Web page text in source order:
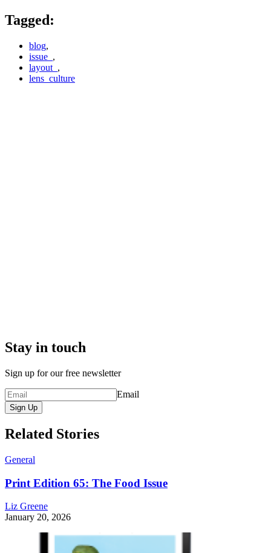
Tagged:
blog,
issue_ ,
layout_ ,
lens_culture
Stay in touch
Sign up for our free newsletter
Email
Sign Up
Related Stories
General
Print Edition 65: The Food Issue
Liz Greene
January 20, 2026